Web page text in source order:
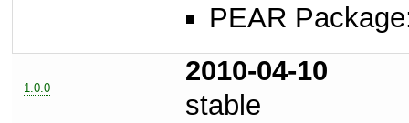
PEAR
1.0.0
2010-04-10
stable